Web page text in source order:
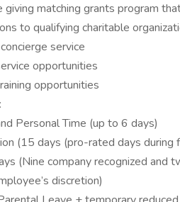
giving matching grants program
to qualifying charitable
service
opportunities
opportunities
Personal Time (up to 6 days)
(15 days (pro-rated days during
(Nine company recognized and
discretion)